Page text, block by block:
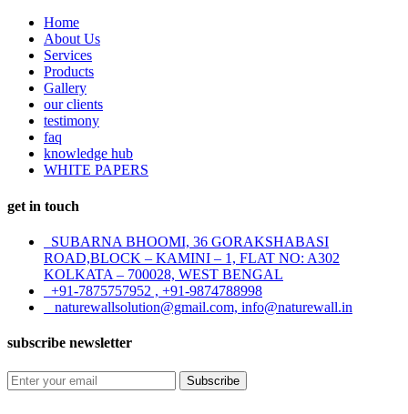
Home
About Us
Services
Products
Gallery
our clients
testimony
faq
knowledge hub
WHITE PAPERS
get in touch
SUBARNA BHOOMI, 36 GORAKSHABASI
ROAD,BLOCK – KAMINI – 1, FLAT NO: A302
KOLKATA – 700028, WEST BENGAL
+91-7875757952 , +91-9874788998
naturewallsolution@gmail.com, info@naturewall.in
subscribe newsletter
Subscribe